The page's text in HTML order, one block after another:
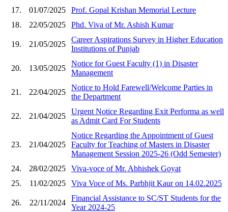
17.
01/07/2025
Prof. Gopal Krishan Memorial Lecture
18.
22/05/2025 Phd. Viva of Mr. Ashish Kumar
19. 21/05/2025
Career Aspirations Survey in Higher Education
Institutions of Punjab
20. 13/05/2025
Notice for Guest Faculty (1) in Disaster
Management
21. 22/04/2025
Notice to Hold Farewell/Welcome Parties in
the Department
22. 21/04/2025
Urgent Notice Regarding Exit Performa as well
as Admit Card For Students
23. 21/04/2025
Notice Regarding the Appointment of Guest
Faculty for Teaching of Masters in Disaster
Management Session 2025-26 (Odd Semester)
24.
28/02/2025
Viva-voce of Mr. Abhishek Goyat
25.
11/02/2025 Viva Voce of Ms. Parbhjit Kaur on 14.02.2025
26. 22/11/2024
Financial Assistance to SC/ST Students for the
Year 2024-25